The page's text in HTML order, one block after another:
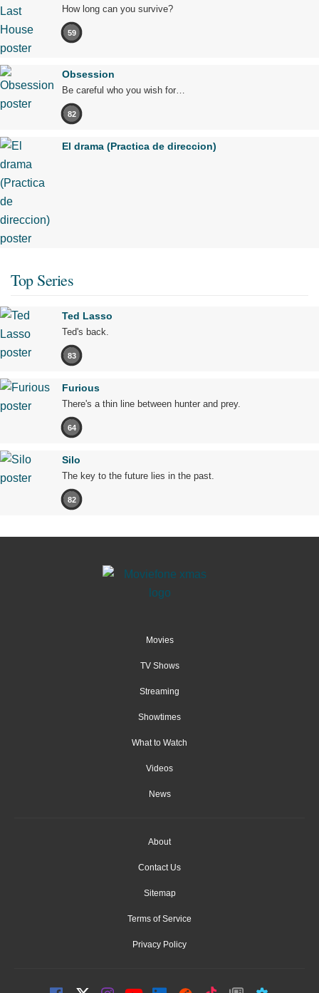
How long can you survive?
59
Obsession
Be careful who you wish for…
82
El drama (Practica de direccion)
Top Series
Ted Lasso
Ted's back.
83
Furious
There's a thin line between hunter and prey.
64
Silo
The key to the future lies in the past.
82
Movies
TV Shows
Streaming
Showtimes
What to Watch
Videos
News
About
Contact Us
Sitemap
Terms of Service
Privacy Policy